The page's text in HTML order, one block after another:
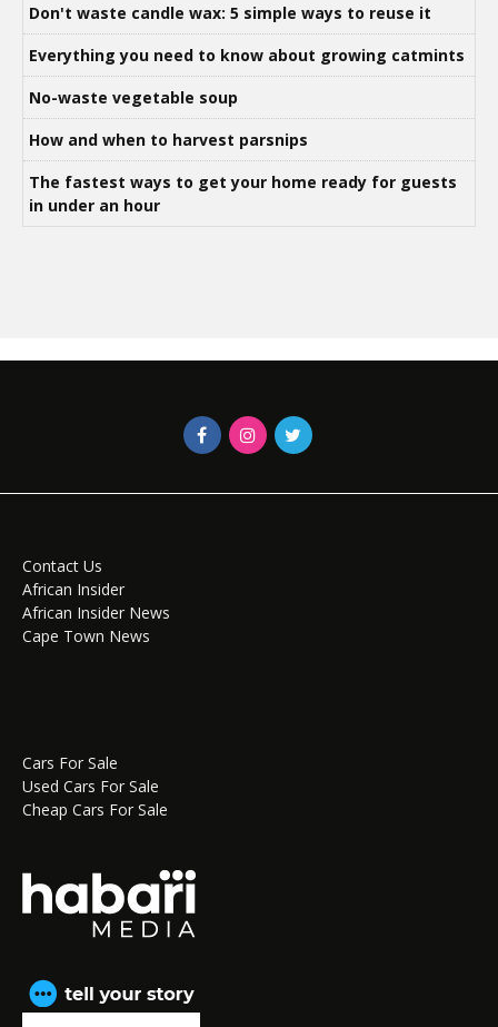
Don't waste candle wax: 5 simple ways to reuse it
Everything you need to know about growing catmints
No-waste vegetable soup
How and when to harvest parsnips
The fastest ways to get your home ready for guests
in under an hour
Contact Us
African Insider
African Insider News
Cape Town News
Cars For Sale
Used Cars For Sale
Cheap Cars For Sale